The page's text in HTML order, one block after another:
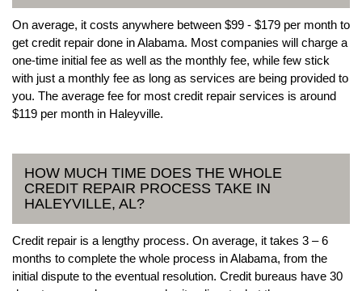
On average, it costs anywhere between $99 - $179 per month to
get credit repair done in Alabama. Most companies will charge a
one-time initial fee as well as the monthly fee, while few stick
with just a monthly fee as long as services are being provided to
you. The average fee for most credit repair services is around
$119 per month in Haleyville.
HOW MUCH TIME DOES THE WHOLE
CREDIT REPAIR PROCESS TAKE IN
HALEYVILLE, AL?
Credit repair is a lengthy process. On average, it takes 3 – 6
months to complete the whole process in Alabama, from the
initial dispute to the eventual resolution. Credit bureaus have 30